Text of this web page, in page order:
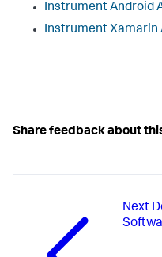
Instrument Android
Instrument Xamarin
Share feedback about
Next